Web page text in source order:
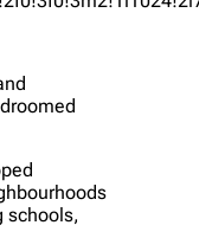
schools,